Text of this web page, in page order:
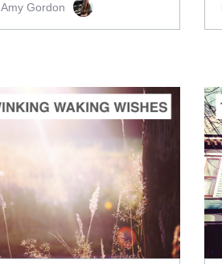
Amy Gordon
ADD TO CART
SCORE PRICE:$5.00